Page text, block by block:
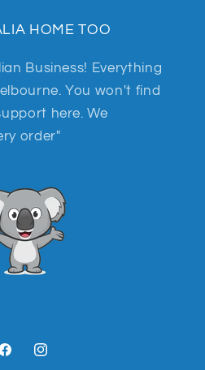
HOME TOO
Business! Everything
You won't find
here. We
order"
FacebookInstagram